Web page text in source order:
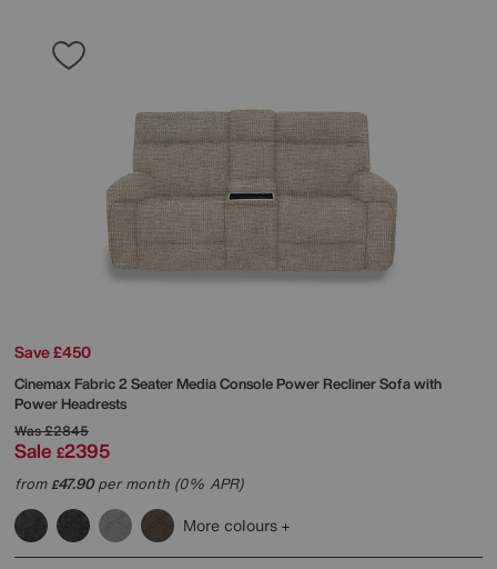
Save £450
Cinemax Fabric 2 Seater Media Console Power Recliner Sofa with
Power Headrests
Was£2845
Sale £2395
from£47.90per month (0% APR)
More colours